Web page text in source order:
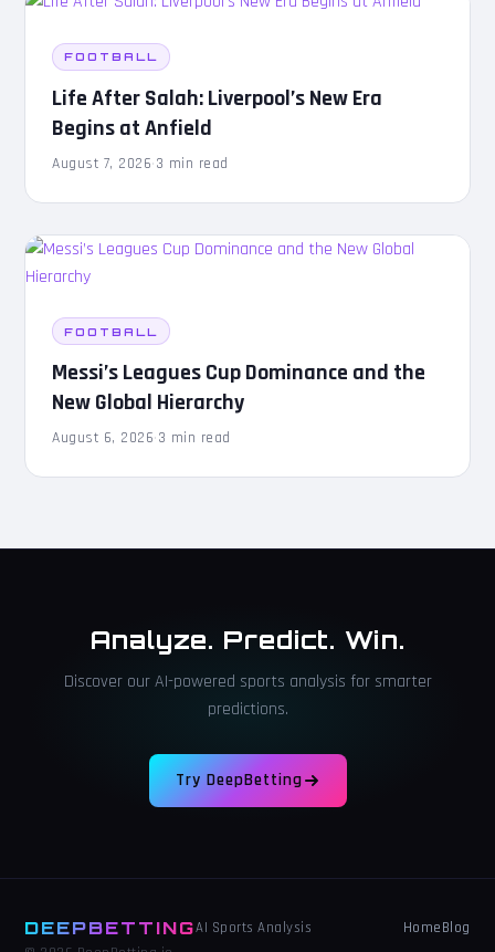
FOOTBALL
Life After Salah: Liverpool’s New Era
Begins at Anfield
August 7, 2026·3 min read
FOOTBALL
Messi’s Leagues Cup Dominance and the
New Global Hierarchy
August 6, 2026·3 min read
Analyze. Predict. Win.
Discover our AI-powered sports analysis for smarter
predictions.
Try DeepBetting
DEEPBETTINGAI Sports Analysis HomeBlog